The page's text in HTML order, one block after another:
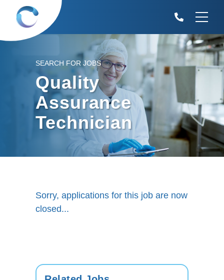
SEARCH FOR JOBS
Quality
Assurance
Technician
Sorry, applications for this job are now
closed...